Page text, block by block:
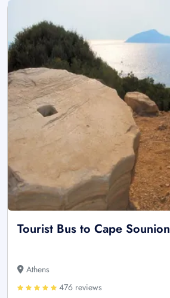
Tourist Bus to Cape Sounion
Athens
476 reviews